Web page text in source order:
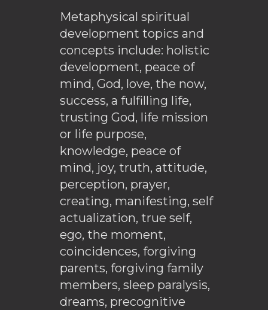
Metaphysical spiritual
development topics and
concepts include: holistic
development, peace of
mind, God, love, the now,
success, a fulfilling life,
trusting God, life mission
or life purpose,
knowledge, peace of
mind, joy, truth, attitude,
perception, prayer,
creating, manifesting, self
actualization, true self,
ego, the moment,
coincidences, forgiving
parents, forgiving family
members, sleep paralysis,
dreams, precognitive